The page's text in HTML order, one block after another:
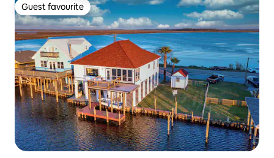
Guest favourite
Guest favourite